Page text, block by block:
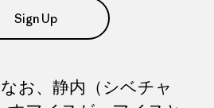
Sign Up
お、静内（シベチャ